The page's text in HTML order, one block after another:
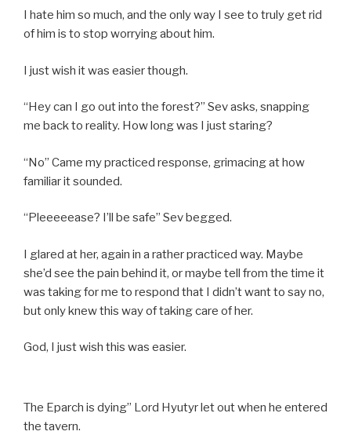
I hate him so much, and the only way I see to truly get rid
of him is to stop worrying about him.
I just wish it was easier though.
“Hey can I go out into the forest?” Sev asks, snapping
me back to reality. How long was I just staring?
“No” Came my practiced response, grimacing at how
familiar it sounded.
“Pleeeeease? I’ll be safe” Sev begged.
I glared at her, again in a rather practiced way. Maybe
she’d see the pain behind it, or maybe tell from the time it
was taking for me to respond that I didn’t want to say no,
but only knew this way of taking care of her.
God, I just wish this was easier.
The Eparch is dying” Lord Hyutyr let out when he entered
the tavern.